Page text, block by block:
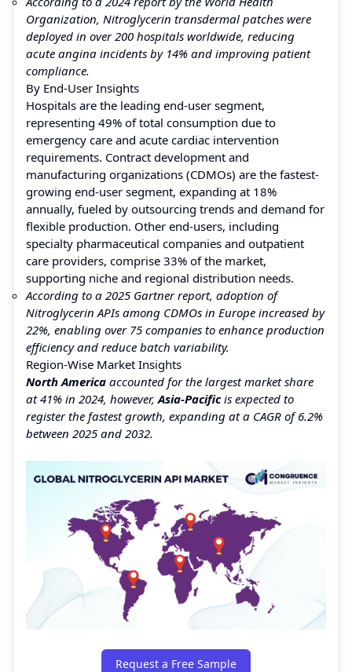
Organization, Nitroglycerin transdermal patches were
deployed in over 200 hospitals worldwide, reducing
acute angina incidents by 14% and improving patient
compliance.
By End-User Insights
Hospitals are the leading end-user segment,
representing 49% of total consumption due to
emergency care and acute cardiac intervention
requirements. Contract development and
manufacturing organizations (CDMOs) are the fastest-
growing end-user segment, expanding at 18%
annually, fueled by outsourcing trends and demand for
flexible production. Other end-users, including
specialty pharmaceutical companies and outpatient
care providers, comprise 33% of the market,
supporting niche and regional distribution needs.
According to a 2025 Gartner report, adoption of
Nitroglycerin APIs among CDMOs in Europe increased by
22%, enabling over 75 companies to enhance production
efficiency and reduce batch variability.
Region-Wise Market Insights
North America accounted for the largest market share
at 41% in 2024, however, Asia-Pacificis expected to
register the fastest growth, expanding at a CAGR of 6.2%
between 2025 and 2032.
Request a Free Sample